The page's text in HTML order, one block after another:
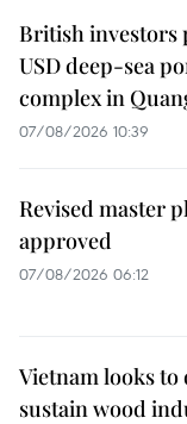
British investors
USD deep-sea
complex in
07/08/2026 10:39
Revised master
approved
07/08/2026 06:12
Vietnam looks
sustain wood